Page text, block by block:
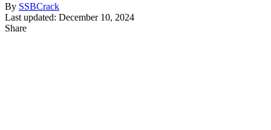
By SSBCrack
Last updated: December 10, 2024
Share